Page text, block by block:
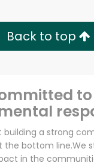
Back to top
building a strong
the bottom line.We
in the
Let's shop!